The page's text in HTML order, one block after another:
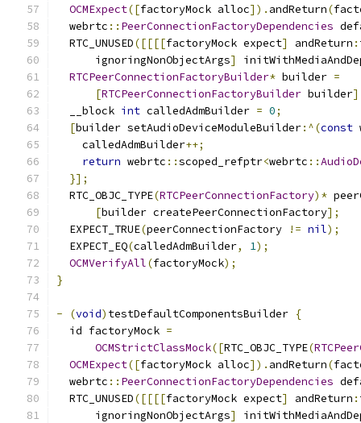
OCMExpect([factoryMock alloc]). andReturn(
  webrtc
:: PeerConnectionFactoryDependencies
  RTC_UNUSED
([[[[factoryMock expect] andReturn :
      ignoringNonObjectArgs
]
RTCPeerConnectionFactoryBuilder* builder =
[RTCPeerConnectionFactoryBuilder builder
  __block
int calledAdmBuilder = 0;
[builder setAudioDeviceModuleBuilder:^(const
    calledAdmBuilder
++;
return webrtc ::scoped_refptr<webrtc ::
}];
  RTC_OBJC_TYPE
(RTCPeerConnectionFactory)*
[builder createPeerConnectionFactory];
  EXPECT_TRUE
(peerConnectionFactory != nil);
  EXPECT_EQ
(calledAdmBuilder, 1);
OCMVerifyAll(factoryMock);
}
- (void) testDefaultComponentsBuilder {
  id factoryMock
=
OCMStrictClassMock([RTC_OBJC_TYPE(
OCMExpect([factoryMock alloc]). andReturn(
  webrtc
:: PeerConnectionFactoryDependencies
  RTC_UNUSED
([[[[factoryMock expect] andReturn :
      ignoringNonObjectArgs
]